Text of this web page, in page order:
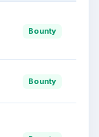
Bounty
Bounty